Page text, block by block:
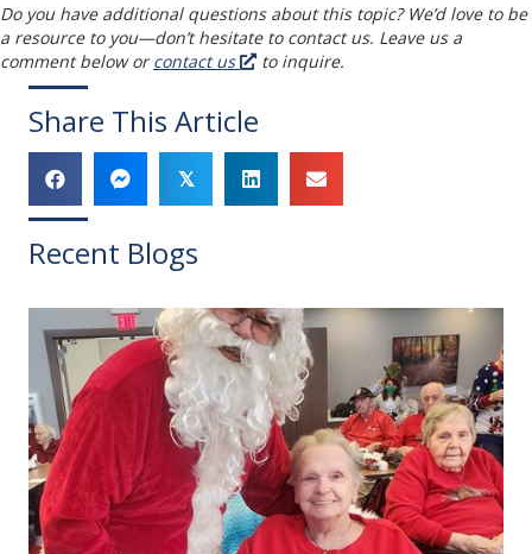
Do you have additional questions about this topic? We’d love to be
a resource to you—don’t hesitate to contact us. Leave us a
comment below orcontact us to inquire.
Share This Article
𝕏
Recent Blogs